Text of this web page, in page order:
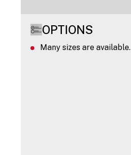
OPTIONS
Many sizes are available.